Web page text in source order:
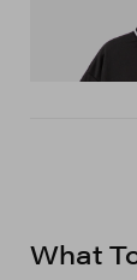
Billionaire
Shop Now
What